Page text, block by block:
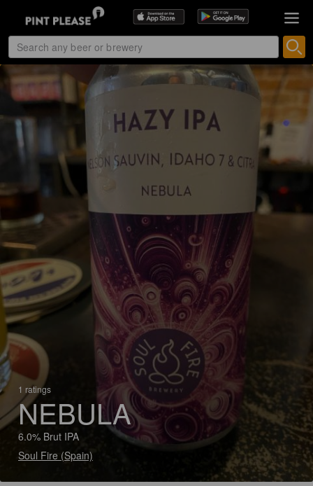
1 ratings
NEBULA
6.0% Brut IPA
Soul Fire (Spain)